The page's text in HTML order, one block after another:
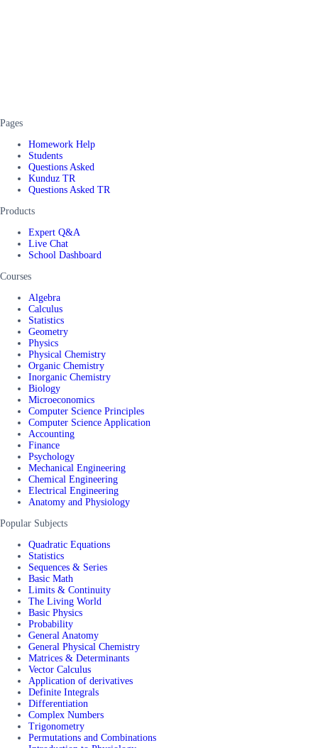
Pages
Homework Help
Students
Questions Asked
Kunduz TR
Questions Asked TR
Products
Expert Q&A
Live Chat
School Dashboard
Courses
Algebra
Calculus
Statistics
Geometry
Physics
Physical Chemistry
Organic Chemistry
Inorganic Chemistry
Biology
Microeconomics
Computer Science Principles
Computer Science Application
Accounting
Finance
Psychology
Mechanical Engineering
Chemical Engineering
Electrical Engineering
Anatomy and Physiology
Popular Subjects
Quadratic Equations
Statistics
Sequences & Series
Basic Math
Limits & Continuity
The Living World
Basic Physics
Probability
General Anatomy
General Physical Chemistry
Matrices & Determinants
Vector Calculus
Application of derivatives
Definite Integrals
Differentiation
Complex Numbers
Trigonometry
Permutations and Combinations